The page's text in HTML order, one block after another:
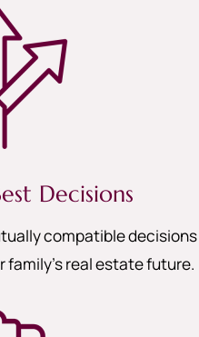
Decisions
compatible decisions
real estate future.